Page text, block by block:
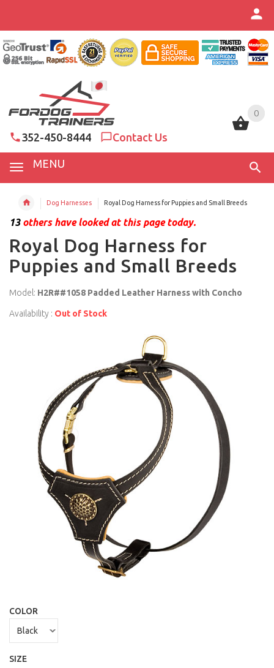
0
352-450-8444 Contact Us
MENU
0
Dog Harnesses Royal Dog Harness for Puppies and Small Breeds
13others have looked at this page today.
Royal Dog Harness for
Puppies and Small Breeds
Model: H2R##1058 Padded Leather Harness with Concho
Availability : Out of Stock
COLOR
SIZE